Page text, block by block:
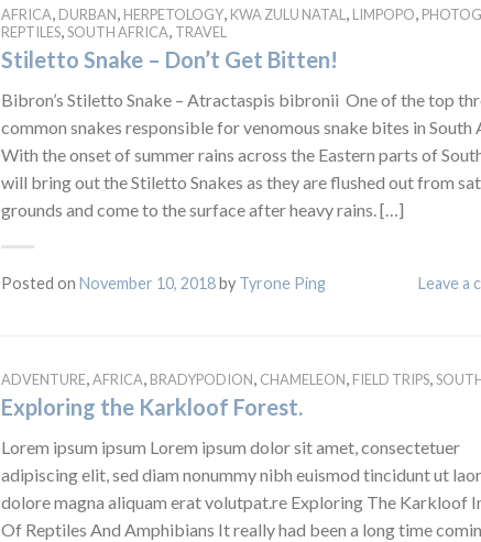
AFRICA, DURBAN, HERPETOLOGY, KWA ZULU NATAL , LIMPOPO,
REPTILES,SOUTH AFRICA, TRAVEL
Stiletto Snake – Don’t Get Bitten!
Bibron’s Stiletto Snake – Atractaspis bibronii One of the top
common snakes responsible for venomous snake bites in South
With the onset of summer rains across the Eastern parts of
will bring out the Stiletto Snakes as they are flushed out from
grounds and come to the surface after heavy rains. […]
Posted on November 10, 2018by Tyrone Ping Leave a
ADVENTURE,AFRICA, BRADYPODION, CHAMELEON, FIELD TRIPS,
Exploring the Karkloof Forest.
Lorem ipsum ipsum Lorem ipsum dolor sit amet, consectetuer
adipiscing elit, sed diam nonummy nibh euismod tincidunt ut
dolore magna aliquam erat volutpat.re Exploring The Karkloof
Of Reptiles And Amphibians It really had been a long time